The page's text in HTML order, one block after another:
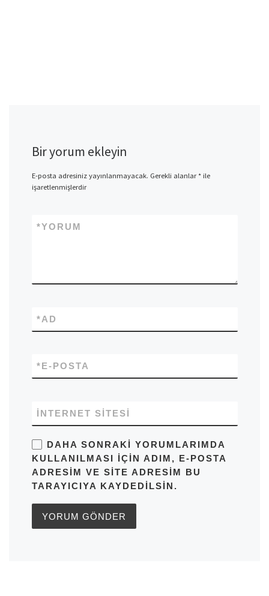
Bir yorum ekleyin
E-posta adresiniz yayınlanmayacak. Gerekli alanlar*ile
işaretlenmişlerdir
YORUM
*
AD
*
E-POSTA
*
İNTERNET SITESI
DAHA SONRAKI YORUMLARIMDA
KULLANILMASI IÇIN ADIM, E-POSTA
ADRESIM VE SITE ADRESIM BU
TARAYICIYA KAYDEDILSIN.